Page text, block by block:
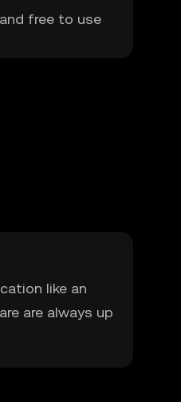
free to use
like an
are always up